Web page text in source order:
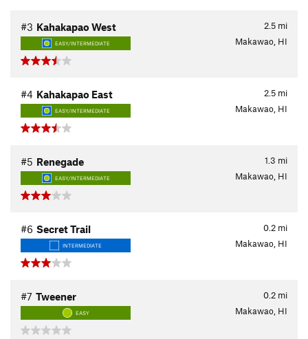
2.5 mi
#3 Kahakapao West
EASY/INTERMEDIATE Makawao, HI
2.5 mi
#4 Kahakapao East
EASY/INTERMEDIATE Makawao, HI
1.3 mi
#5 Renegade
EASY/INTERMEDIATE Makawao, HI
0.2 mi
#6 Secret Trail
INTERMEDIATE Makawao, HI
0.2 mi
#7 Tweener
EASY Makawao, HI